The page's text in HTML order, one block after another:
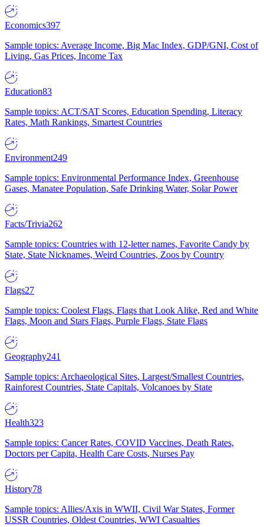
Economics397
Sample topics: Average Income, Big Mac Index, GDP/GNI, Cost of
Living, Gas Prices, Income Tax
Education83
Sample topics: ACT/SAT Scores, Education Spending, Literacy
Rates, Math Rankings, Smartest Countries
Environment249
Sample topics: Environmental Performance Index, Greenhouse
Gases, Manatee Population, Safe Drinking Water, Solar Power
Facts/Trivia262
Sample topics: Countries with 12-letter names, Favorite Candy by
State, State Nicknames, Weird Countries, Zoos by Country
Flags27
Sample topics: Coolest Flags, Flags that Look Alike, Red and White
Flags, Moon and Stars Flags, Purple Flags, State Flags
Geography241
Sample topics: Archaeological Sites, Largest/Smallest Countries,
Rainforest Countries, State Capitals, Volcanoes by State
Health323
Sample topics: Cancer Rates, COVID Vaccines, Death Rates,
Doctors per Capita, Health Care Costs, Nurses Pay
History78
Sample topics: Allies/Axis in WWII, Civil War States, Former
USSR Countries, Oldest Countries, WWI Casualties